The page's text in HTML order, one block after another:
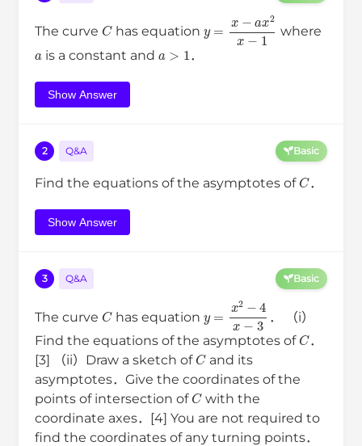
The curve Chas equation −a x2x−1 where
is a constant and ．
Show Answer
2 Q&A Basic
Find the equations of the asymptotes of C．
Show Answer
3 Q&A Basic
The curve Chas equation 2−4x − ． （i）
Find the equations of the asymptotes of C．
[3] （ii）Draw a sketch of Cand its
asymptotes．Give the coordinates of the
points of intersection of Cwith the
coordinate axes．[4] You are not required to
find the coordinates of any turning points．